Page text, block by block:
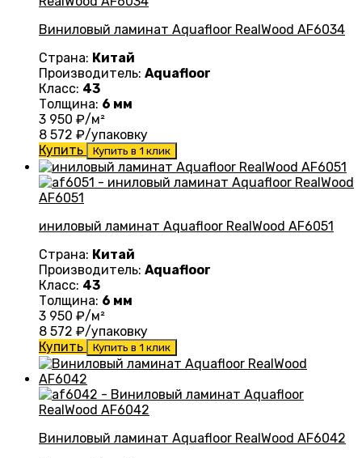
Виниловый ламинат Aquafloor RealWood AF6034
Страна: Китай
Производитель: Aquafloor
Класс: 43
Толщина: 6 мм
3 950 ₽/м²
8 572 ₽/упаковку
Купить
Купить в 1 клик
иниловый ламинат Aquafloor RealWood AF6051
Страна: Китай
Производитель: Aquafloor
Класс: 43
Толщина: 6 мм
3 950 ₽/м²
8 572 ₽/упаковку
Купить
Купить в 1 клик
Виниловый ламинат Aquafloor RealWood AF6042